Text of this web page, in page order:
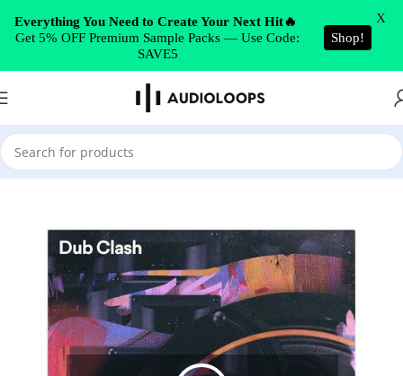
Skip to navigation
Skip to main content
Home/DUB
Everything You Need to Create Your Next Hit🔥
Get 5% OFF Premium Sample Packs — Use Code:
SAVE5
Shop!
X